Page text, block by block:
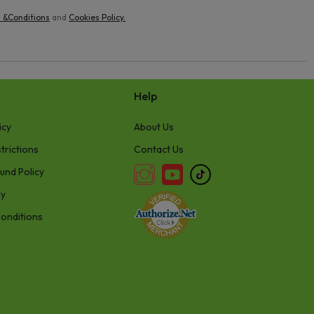
&Conditions and Cookies Policy.
Policy
Help
About Us
Contact Us